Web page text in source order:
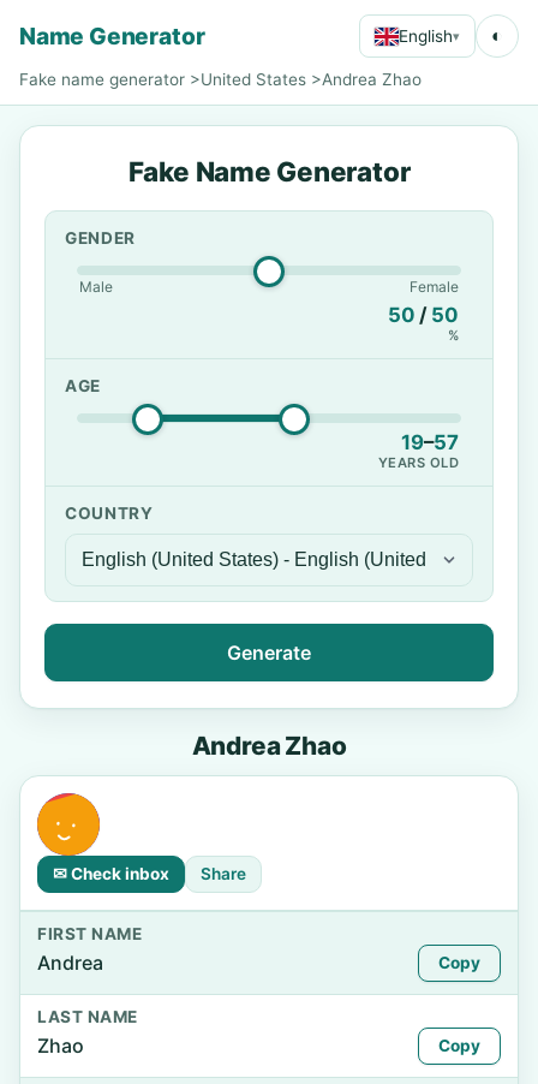
Name Generator English▾ ◐
Fake name generator >United States >Andrea Zhao
Fake Name Generator
GENDER
Male Female
50 / 50
%
AGE
19–57
YEARS OLD
COUNTRY
Generate
Andrea Zhao
✉ Check inbox Share
FIRST NAME
Andrea Copy
LAST NAME
Zhao Copy